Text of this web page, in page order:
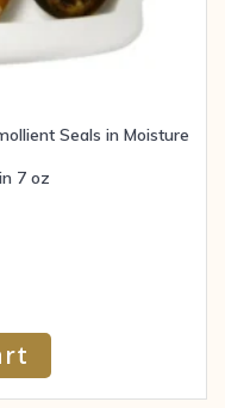
Seals in Moisture
7 oz